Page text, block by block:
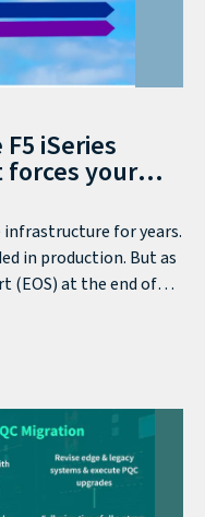
iSeries
your
infrastructure for years.
in production. But as
(EOS) at the end of
and